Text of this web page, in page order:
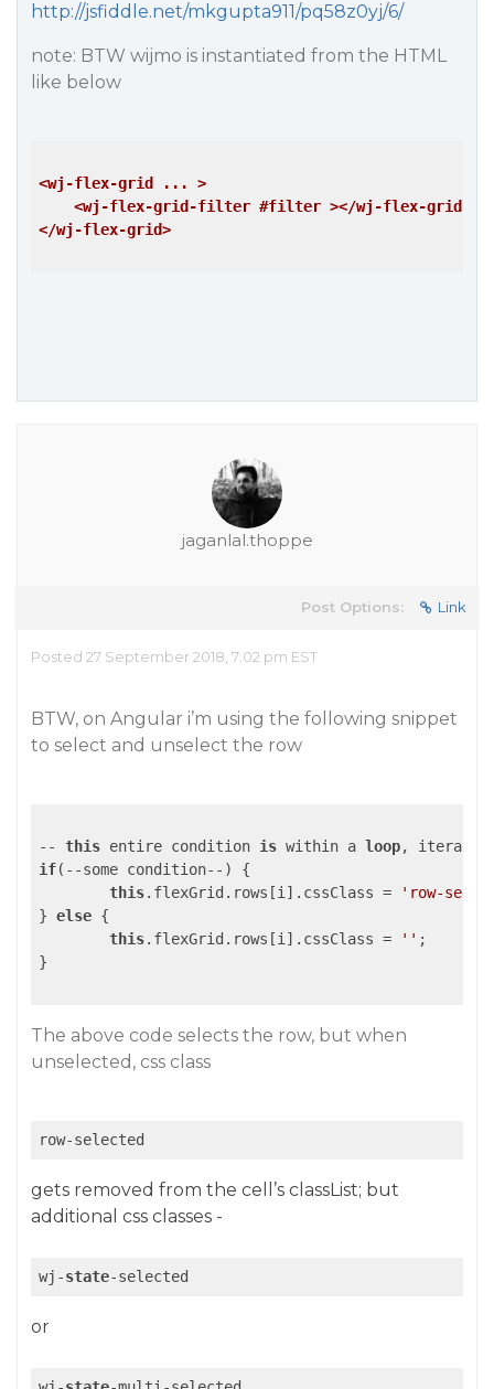
http://jsfiddle.net/mkgupta911/pq58z0yj/6/
note: BTW wijmo is instantiated from the HTML
like below
<wj-flex-grid ... >
<wj-flex-grid-filter #filter ></wj-flex-grid-
</wj-flex-grid>
jaganlal.thoppe
Post Options: Link
Posted 27 September 2018, 7:02 pm EST
BTW, on Angular i’m using the following snippet
to select and unselect the row
-- this entire condition is within a loop
if(--some condition--) {
this.flexGrid.rows[i].cssClass =
'row-
} else {
this.flexGrid.rows[i].cssClass = '' ;
}
The above code selects the row, but when
unselected, css class
row-selected
gets removed from the cell’s classList; but
additional css classes -
wj-state-selected
or